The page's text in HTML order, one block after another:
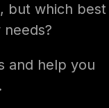
but which best
needs?
and help you